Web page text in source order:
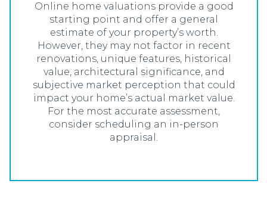
Online home valuations provide a good
starting point and offer a general
estimate of your property’s worth.
However, they may not factor in recent
renovations, unique features, historical
value, architectural significance, and
subjective market perception that could
impact your home’s actual market value.
For the most accurate assessment,
consider scheduling an in-person
appraisal.